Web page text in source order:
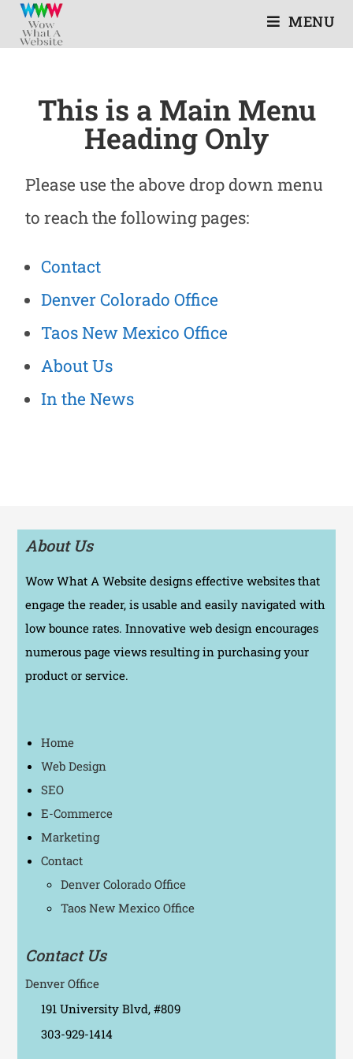
MENU
This is a Main Menu
Heading Only
Please use the above drop down menu
to reach the following pages:
Contact
Denver Colorado Office
Taos New Mexico Office
About Us
In the News
About Us
Wow What A Website designs effective websites that
engage the reader, is usable and easily navigated with
low bounce rates. Innovative web design encourages
numerous page views resulting in purchasing your
product or service.
Home
Web Design
SEO
E-Commerce
Marketing
Contact
Denver Colorado Office
Taos New Mexico Office
Contact Us
Denver Office
191 University Blvd, #809
303-929-1414